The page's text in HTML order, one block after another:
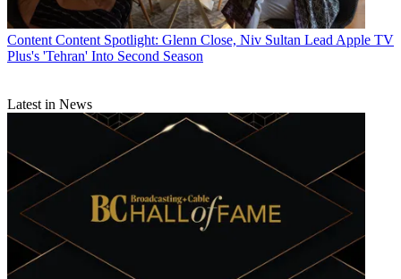
Content Content Spotlight: Glenn Close, Niv Sultan Lead Apple TV
Plus's 'Tehran' Into Second Season
Latest in News